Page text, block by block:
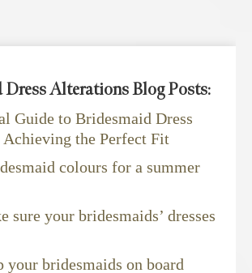
Alterations Blog Posts:
Guide to Bridesmaid Dress
the Perfect Fit
colours for a summer
sure your bridesmaids’ dresses
your bridesmaids on board